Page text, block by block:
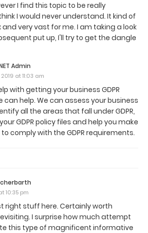
I find this topic to be really
I would never understand. It kind of
very vast for me. I am taking a look
put up, I'll try to get the dangle
Admin
at 11:03 am
with getting your business GDPR
can help. We can assess your business
all the areas that fall under GDPR,
GDPR policy files and help you make
comply with the GDPR requirements.
10:35 pm
right stuff here. Certainly worth
I surprise how much attempt
this type of magnificent informative